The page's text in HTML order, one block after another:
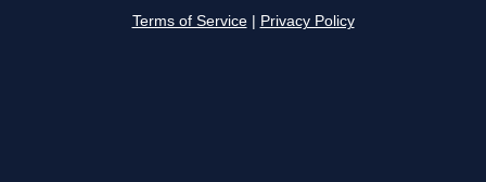
Terms of Service Privacy Policy